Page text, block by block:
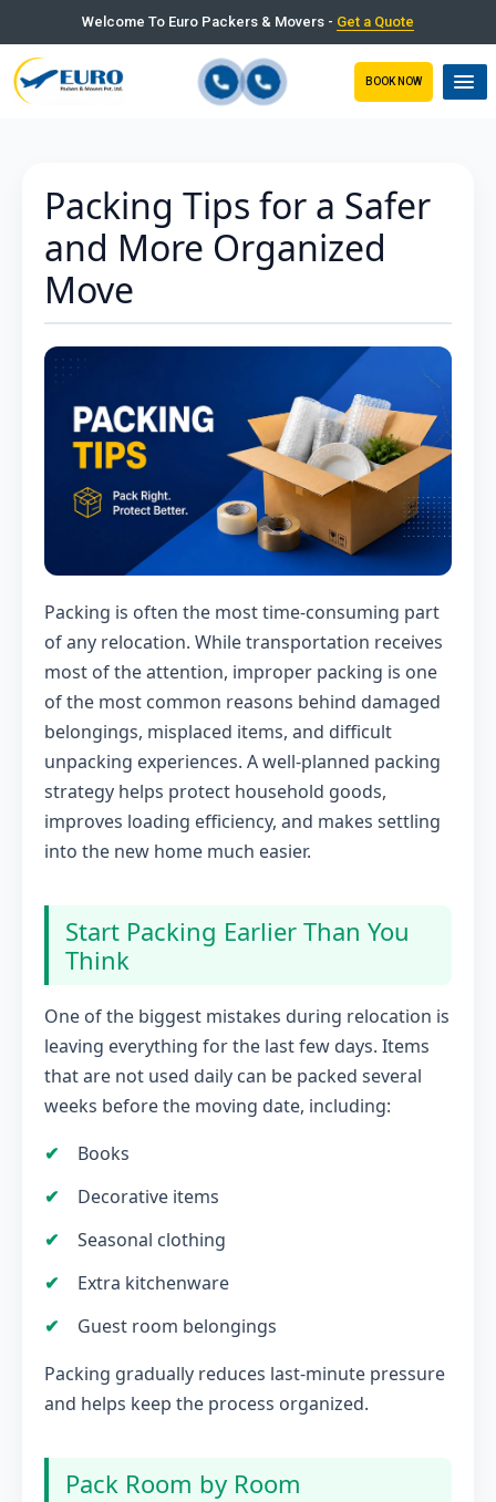
Welcome To Euro Packers & Movers - Get a Quote
BOOK NOW
Packing Tips for a Safer
and More Organized
Move
Packing is often the most time-consuming part
of any relocation. While transportation receives
most of the attention, improper packing is one
of the most common reasons behind damaged
belongings, misplaced items, and difficult
unpacking experiences. A well-planned packing
strategy helps protect household goods,
improves loading efficiency, and makes settling
into the new home much easier.
Start Packing Earlier Than You
Think
One of the biggest mistakes during relocation is
leaving everything for the last few days. Items
that are not used daily can be packed several
weeks before the moving date, including:
Books
Decorative items
Seasonal clothing
Extra kitchenware
Guest room belongings
Packing gradually reduces last-minute pressure
and helps keep the process organized.
Pack Room by Room